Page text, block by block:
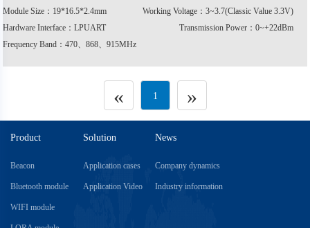
Module Size：19*16.5*2.4mm
Working Voltage：3~3.7(Classic Value 3.3V)
Hardware Interface：LPUART
Transmission Power：0~+22dBm
Frequency Band：470、868、915MHz
« 1 »
Product
Beacon
Bluetooth module
WIFI module
Solution
Application cases
Application Video
News
Company dynamics
Industry information